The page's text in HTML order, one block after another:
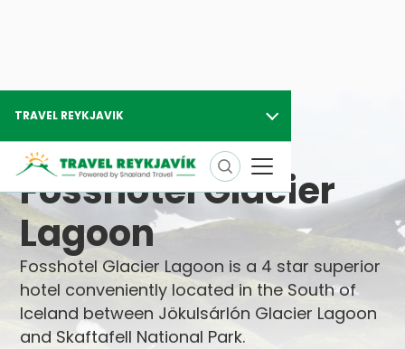
TRAVEL REYKJAVIK
Travel Reykjavik
Hotels in Iceland
Fosshotel Glacier Lagoon
Fosshotel Glacier
Lagoon
Fosshotel Glacier Lagoon is a 4 star superior
hotel conveniently located in the South of
Iceland between Jökulsárlón Glacier Lagoon
and Skaftafell National Park.